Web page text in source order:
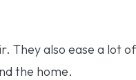
They also ease a lot
the home.